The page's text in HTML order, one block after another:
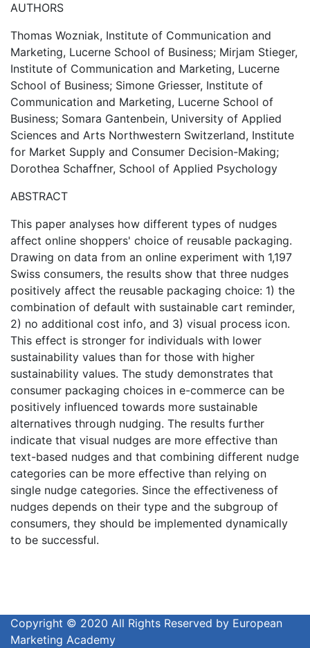
AUTHORS
Thomas Wozniak, Institute of Communication and
Marketing, Lucerne School of Business; Mirjam Stieger,
Institute of Communication and Marketing, Lucerne
School of Business; Simone Griesser, Institute of
Communication and Marketing, Lucerne School of
Business; Somara Gantenbein, University of Applied
Sciences and Arts Northwestern Switzerland, Institute
for Market Supply and Consumer Decision-Making;
Dorothea Schaffner, School of Applied Psychology
ABSTRACT
This paper analyses how different types of nudges
affect online shoppers' choice of reusable packaging.
Drawing on data from an online experiment with 1,197
Swiss consumers, the results show that three nudges
positively affect the reusable packaging choice: 1) the
combination of default with sustainable cart reminder,
2) no additional cost info, and 3) visual process icon.
This effect is stronger for individuals with lower
sustainability values than for those with higher
sustainability values. The study demonstrates that
consumer packaging choices in e-commerce can be
positively influenced towards more sustainable
alternatives through nudging. The results further
indicate that visual nudges are more effective than
text-based nudges and that combining different nudge
categories can be more effective than relying on
single nudge categories. Since the effectiveness of
nudges depends on their type and the subgroup of
consumers, they should be implemented dynamically
to be successful.
Copyright © 2020 All Rights Reserved by European
Marketing Academy